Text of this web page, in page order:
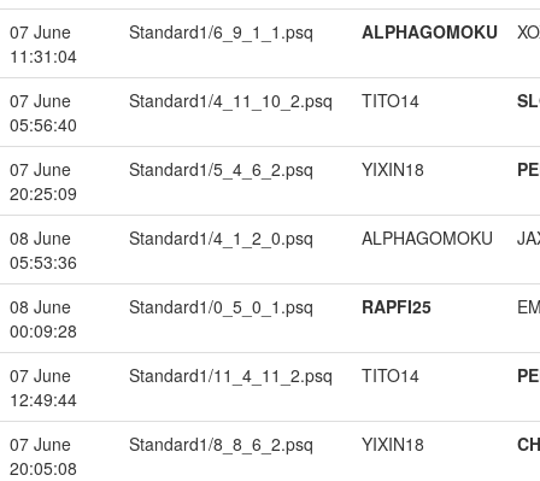
07 June
11:31:04
Standard1/6_9_1_1.psq ALPHAGOMOKU
07 June
05:56:40
Standard1/4_11_10_2.psq TITO14
07 June
20:25:09
Standard1/5_4_6_2.psq YIXIN18
08 June
05:53:36
Standard1/4_1_2_0.psq ALPHAGOMOKU
08 June
00:09:28
Standard1/0_5_0_1.psq RAPFI25
07 June
12:49:44
Standard1/11_4_11_2.psq TITO14
07 June
20:05:08
Standard1/8_8_6_2.psq YIXIN18